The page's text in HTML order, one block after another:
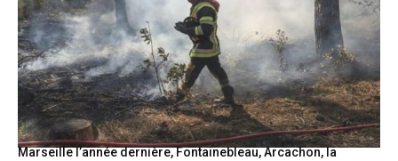
Marseille l’année dernière, Fontainebleau, Arcachon, la